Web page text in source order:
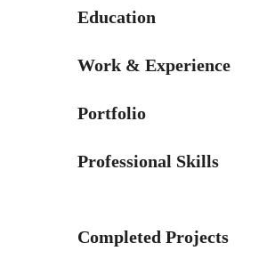
Education
Work & Experience
Portfolio
Professional Skills
Completed Projects